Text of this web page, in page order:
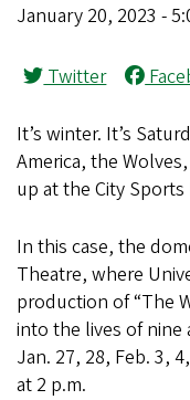
January 20, 2023 -
Twitter
It’s winter. It’s
America, the
up at the City Sports
In this case, the
Theatre, where
production of “The
into the lives of
Jan. 27, 28, Feb. 3,
at 2 p.m.